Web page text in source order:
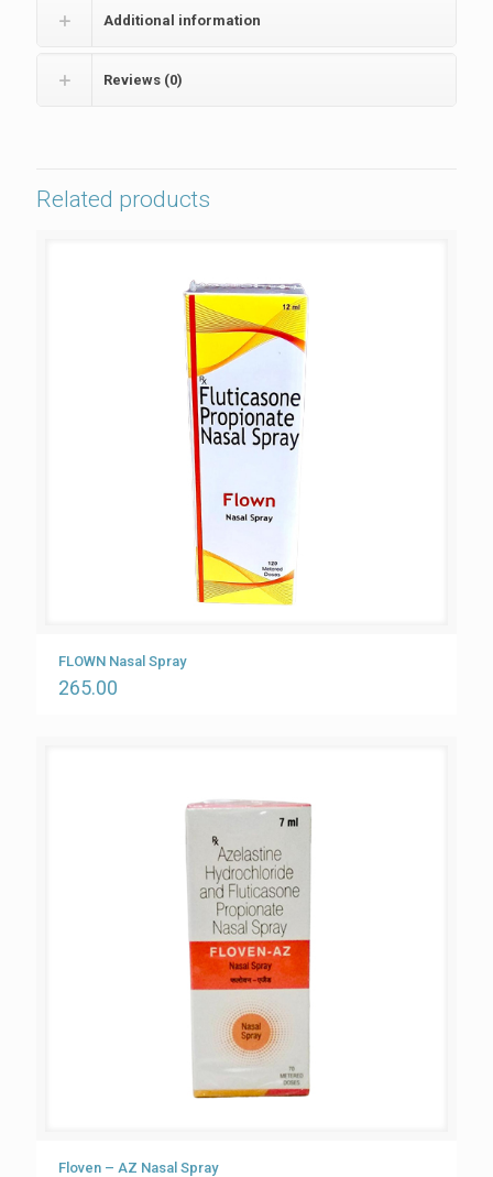
Additional information
Reviews (0)
Related products
FLOWN Nasal Spray
265.00
Floven – AZ Nasal Spray